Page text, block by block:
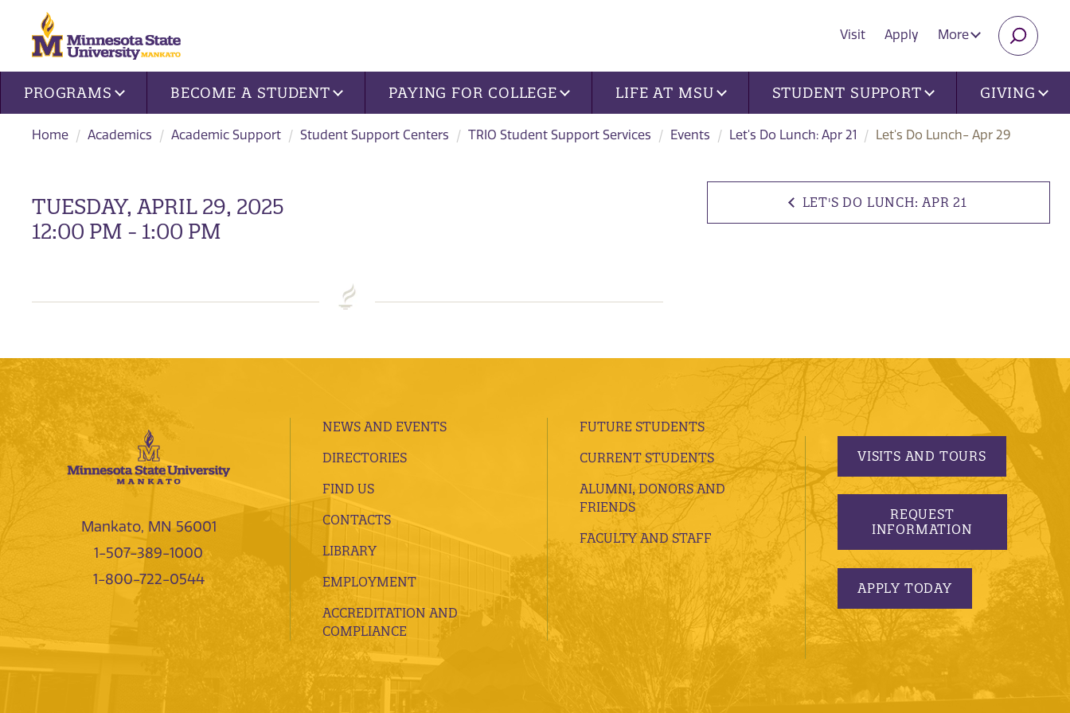
Visit Apply More
Site navigation
PROGRAMS BECOME A STUDENT PAYING FOR COLLEGE LIFE AT MSU STUDENT SUPPORT GIVING
Home Academics Academic Support Student Support Centers TRIO Student Support Services Events Let's Do Lunch: Apr 21 Let's Do Lunch- Apr 29
LET'S DO LUNCH: APR 21
TUESDAY, APRIL 29, 2025
12:00 PM - 1:00 PM
Mankato, MN 56001
1-507-389-1000
1-800-722-0544
NEWS AND EVENTS
DIRECTORIES
FIND US
CONTACTS
LIBRARY
EMPLOYMENT
ACCREDITATION AND
COMPLIANCE
FUTURE STUDENTS
CURRENT STUDENTS
ALUMNI, DONORS AND
FRIENDS
FACULTY AND STAFF
VISITS AND TOURS
REQUEST
INFORMATION
APPLY TODAY